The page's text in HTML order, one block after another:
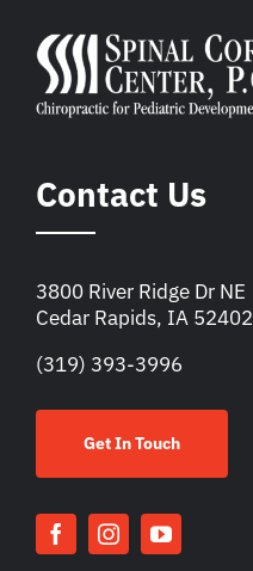
Contact Us
3800 River Ridge Dr NE
Cedar Rapids, IA 52402
(319) 393-3996
Get In Touch